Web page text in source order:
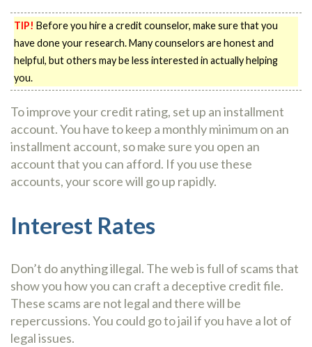
TIP! Before you hire a credit counselor, make sure that you
have done your research. Many counselors are honest and
helpful, but others may be less interested in actually helping
you.
To improve your credit rating, set up an installment
account. You have to keep a monthly minimum on an
installment account, so make sure you open an
account that you can afford. If you use these
accounts, your score will go up rapidly.
Interest Rates
Don’t do anything illegal. The web is full of scams that
show you how you can craft a deceptive credit file.
These scams are not legal and there will be
repercussions. You could go to jail if you have a lot of
legal issues.